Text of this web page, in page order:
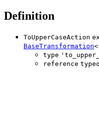
Definition
ToUpperCaseAction
BaseTransformation<
type '
reference